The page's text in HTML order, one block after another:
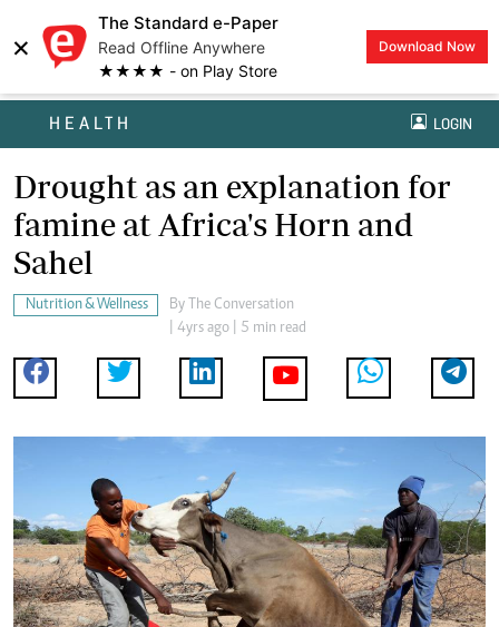
×
The Standard e-Paper
Read Offline Anywhere
★★★★ - on Play Store
Download Now
HEALTH LOGIN
Drought as an explanation for
famine at Africa's Horn and
Sahel
Nutrition & Wellness By The Conversation
| 4yrs ago | 5 min read